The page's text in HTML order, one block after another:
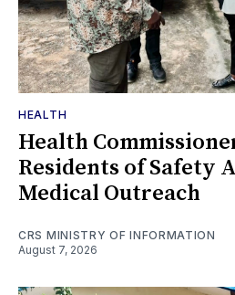
HEALTH
Health
Residents of Safety
Medical Outreach
CRS MINISTRY OF INFORMATION
August 7, 2026